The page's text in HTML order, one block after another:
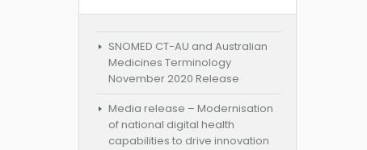
SNOMED CT-AU and Australian
Medicines Terminology
November 2020 Release
Media release – Modernisation
of national digital health
capabilities to drive innovation